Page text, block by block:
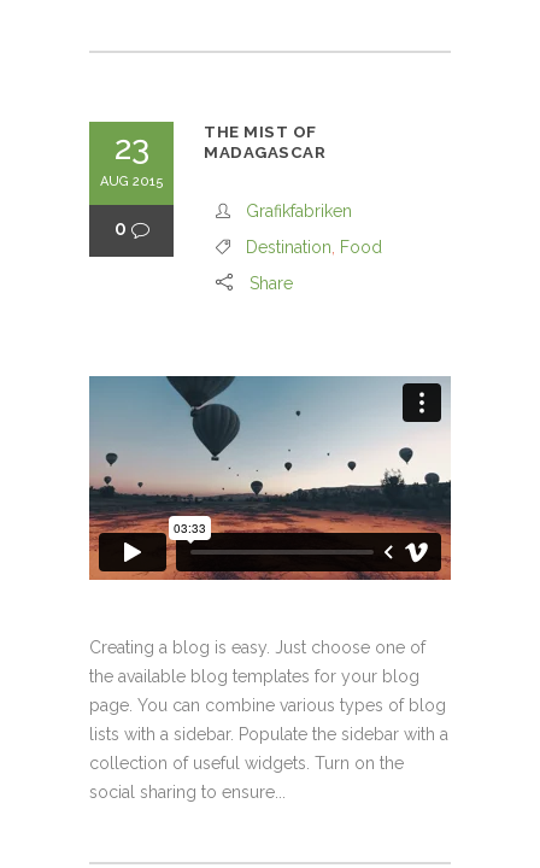
23
AUG 2015
0
THE MIST OF
MADAGASCAR
Grafikfabriken
Destination
Food
Share
Creating a blog is easy. Just choose one of
the available blog templates for your blog
page. You can combine various types of blog
lists with a sidebar. Populate the sidebar with a
collection of useful widgets. Turn on the
social sharing to ensure...